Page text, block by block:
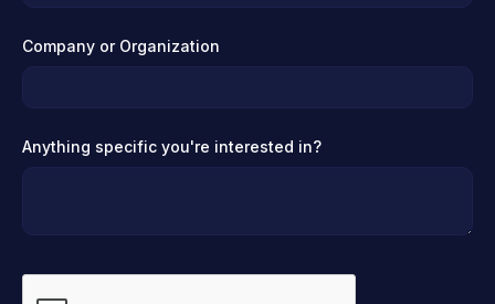
Company or Organization
Anything specific you're interested in?